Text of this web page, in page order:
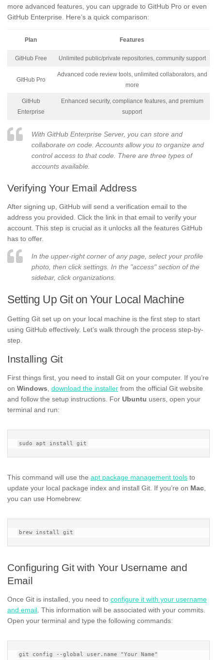
more advanced features, you can upgrade to GitHub Pro or even
GitHub Enterprise. Here’s a quick comparison:
Plan Features
GitHub Free Unlimited public/private repositories, community support
GitHub Pro
Advanced code review tools, unlimited collaborators, and
more
GitHub
Enterprise
Enhanced security, compliance features, and premium
support
With GitHub Enterprise Server, you can store and
collaborate on code. Accounts allow you to organize and
control access to that code. There are three types of
accounts available.
Verifying Your Email Address
After signing up, GitHub will send a verification email to the
address you provided. Click the link in that email to verify your
account. This step is crucial as it unlocks all the features GitHub
has to offer.
In the upper-right corner of any page, select your profile
photo, then click settings. In the "access" section of the
sidebar, click organizations.
Setting Up Git on Your Local Machine
Getting Git set up on your local machine is the first step to start
using GitHub effectively. Let’s walk through the process step-by-
step.
Installing Git
First things first, you need to install Git on your computer. If you’re
on Windows, download the installer from the official Git website
and follow the setup instructions. For Ubuntu users, open your
terminal and run:
This command will use the apt package management tools to
update your local package index and install Git. If you’re on Mac,
you can use Homebrew:
Configuring Git with Your Username and
Email
Once Git is installed, you need to configure it with your username
and email. This information will be associated with your commits.
Open your terminal and type the following commands:
git config --global user.name "Your Name"